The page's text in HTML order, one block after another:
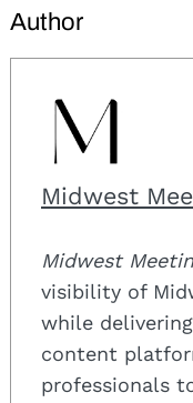
Author
Midwest
Midwest
visibility of
while
content
professionals